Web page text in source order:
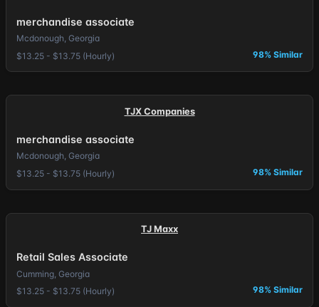
merchandise associate
Mcdonough, Georgia
$13.25 - $13.75 (Hourly)
98% Similar
TJX Companies
merchandise associate
Mcdonough, Georgia
$13.25 - $13.75 (Hourly)
98% Similar
TJ Maxx
Retail Sales Associate
Cumming, Georgia
$13.25 - $13.75 (Hourly)
98% Similar